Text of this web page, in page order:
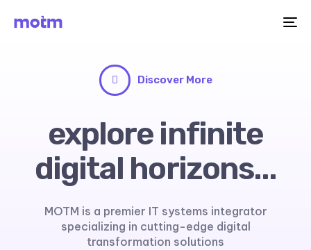
Discover More
explore infinite
digital horizons...
MOTM is a premier IT systems integrator
specializing in cutting-edge digital
transformation solutions